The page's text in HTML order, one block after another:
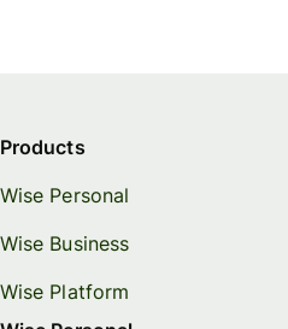
Products
Wise Personal
Wise Business
Wise Platform